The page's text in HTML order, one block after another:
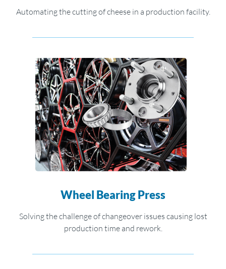
Automating the cutting of cheese in a production facility.
Wheel Bearing Press
Solving the challenge of changeover issues causing lost
production time and rework.